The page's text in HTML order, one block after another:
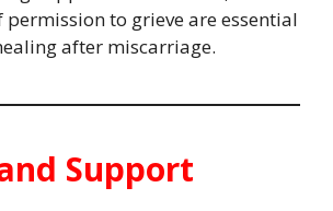
to grieve are essential
after miscarriage.
Support